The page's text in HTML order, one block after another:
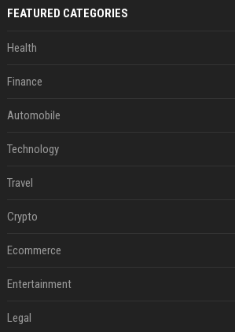
FEATURED CATEGORIES
Health
Finance
Automobile
Technology
Travel
Crypto
Ecommerce
Entertainment
Legal